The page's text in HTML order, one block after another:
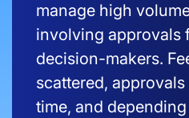
manage high
involving approvals
decision-makers.
scattered, approvals
time, and